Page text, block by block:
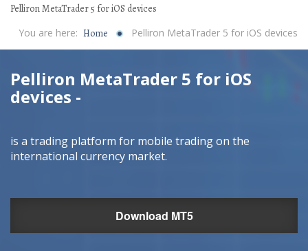
Pelliron MetaTrader 5 for iOS devices
You are here: Home Pelliron MetaTrader 5 for iOS devices
Pelliron MetaTrader 5 for iOS
devices -
is a trading platform for mobile trading on the
international currency market.
Download MT5